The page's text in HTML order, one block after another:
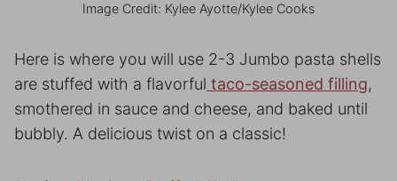
Image Credit: Kylee Ayotte/Kylee Cooks
Here is where you will use 2-3 Jumbo pasta shells
are stuffed with a flavorful taco-seasoned filling,
smothered in sauce and cheese, and baked until
bubbly. A delicious twist on a classic!